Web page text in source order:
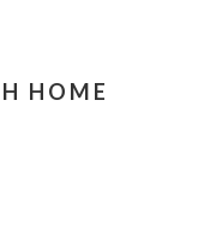
HOME